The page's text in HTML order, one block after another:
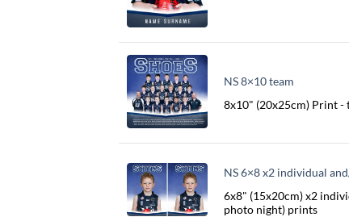
NS 8×10 team
8x10" (20x25cm) Print -
NS 6×8 x2 individual
6x8" (15x20cm) x2
photo night) prints